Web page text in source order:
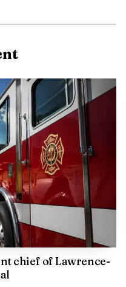
project. A city report
use the Construction
for Station 6 after
visioning,
staff also said a public
5, 2026, at the Indoor
said a new
station when it
drawn lines. In March,
chief of Lawrence-